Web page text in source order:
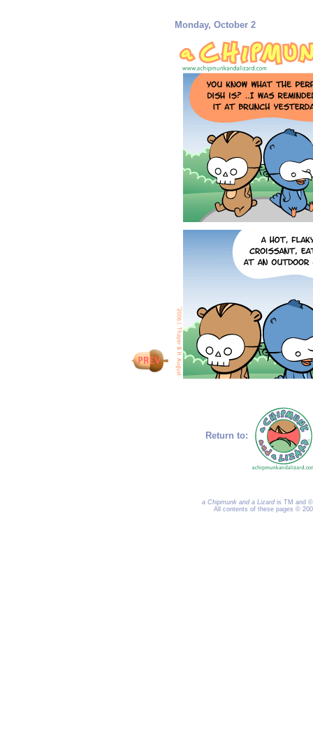
Monday, October 2
Return to:
a Chipmunk and a Lizardis TM and ©
All contents of these pages ©